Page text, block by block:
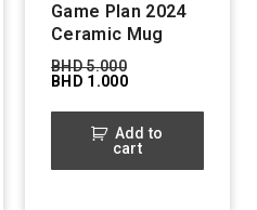
Game Plan 2024
Ceramic Mug
BHD5.000
BHD 1.000
Add to
cart